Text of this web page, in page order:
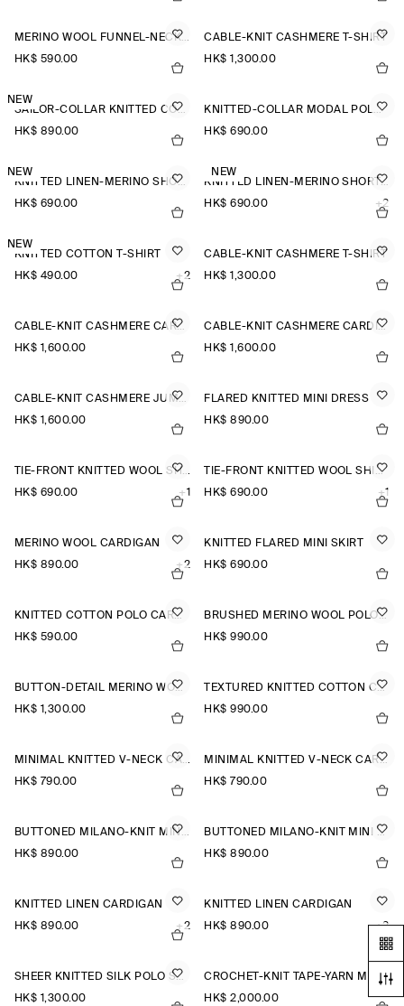
MERINO WOOL FUNNEL-NECK JUMPER
HK$‌ 590.00
CABLE-KNIT CASHMERE T-SHIRT
HK$‌ 1,300.00
NEW
SAILOR-COLLAR KNITTED COTTON-SILK SHIRT
HK$‌ 890.00
KNITTED-COLLAR MODAL POLO SHIRT
HK$‌ 690.00
NEW
KNITTED LINEN-MERINO SHORT-SLEEVED SHIRT
HK$‌ 690.00
NEW
KNITTED LINEN-MERINO SHORT-SLEEVED SHIRT
HK$‌ 690.00
+2
NEW
KNITTED COTTON T-SHIRT
HK$‌ 490.00
+2
CABLE-KNIT CASHMERE T-SHIRT
HK$‌ 1,300.00
CABLE-KNIT CASHMERE CARDIGAN
HK$‌ 1,600.00
CABLE-KNIT CASHMERE CARDIGAN
HK$‌ 1,600.00
CABLE-KNIT CASHMERE JUMPER
HK$‌ 1,600.00
FLARED KNITTED MINI DRESS
HK$‌ 890.00
TIE-FRONT KNITTED WOOL SHIRT
HK$‌ 690.00
+1
TIE-FRONT KNITTED WOOL SHIRT
HK$‌ 690.00
+1
MERINO WOOL CARDIGAN
HK$‌ 890.00
+2
KNITTED FLARED MINI SKIRT
HK$‌ 690.00
KNITTED COTTON POLO CARDIGAN
HK$‌ 590.00
BRUSHED MERINO WOOL POLO JUMPER
HK$‌ 990.00
BUTTON-DETAIL MERINO WOOL JUMPER
HK$‌ 1,300.00
TEXTURED KNITTED COTTON CARDIGAN
HK$‌ 990.00
MINIMAL KNITTED V-NECK CARDIGAN
HK$‌ 790.00
MINIMAL KNITTED V-NECK CARDIGAN
HK$‌ 790.00
BUTTONED MILANO-KNIT MINI DRESS
HK$‌ 890.00
BUTTONED MILANO-KNIT MINI DRESS
HK$‌ 890.00
KNITTED LINEN CARDIGAN
HK$‌ 890.00
+2
KNITTED LINEN CARDIGAN
HK$‌ 890.00
+2
SHEER KNITTED SILK POLO SHIRT
HK$‌ 1,300.00
CROCHET-KNIT TAPE-YARN MIDI DRESS
HK$‌ 2,000.00